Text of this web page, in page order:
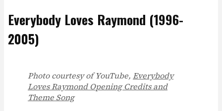
Everybody Loves Raymond (1996-
2005)
Photo courtesy of YouTube, Everybody
Loves Raymond Opening Credits and
Theme Song